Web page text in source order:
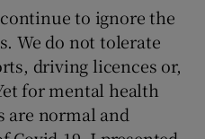
to ignore the
We do not tolerate
driving licences or,
for mental health
are normal and